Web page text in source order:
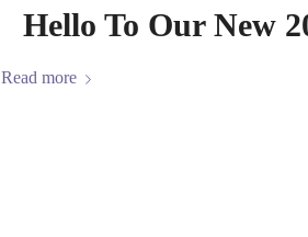
Hello To Our New
Read more